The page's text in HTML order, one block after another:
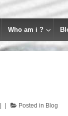
Who am i ?
Posted in Blog